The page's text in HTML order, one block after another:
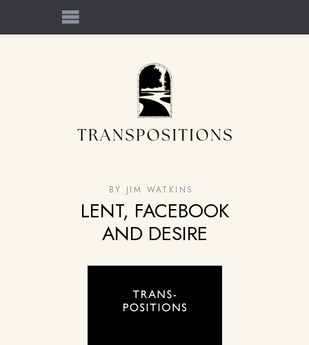
BY JIM WATKINS
LENT, FACEBOOK
AND DESIRE